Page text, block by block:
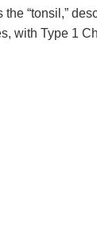
“tonsil,”
with Type 1